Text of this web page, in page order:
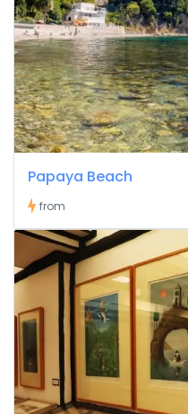
Papaya Beach
from